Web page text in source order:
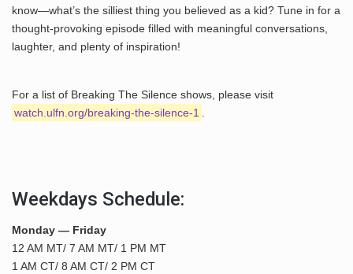
know—what’s the silliest thing you believed as a kid? Tune in for a
thought-provoking episode filled with meaningful conversations,
laughter, and plenty of inspiration!
For a list of Breaking The Silence shows, please visit
watch.ulfn.org/breaking-the-silence-1
Weekdays Schedule:
Monday — Friday
12 AM MT/ 7 AM MT/ 1 PM MT
1 AM CT/ 8 AM CT/ 2 PM CT